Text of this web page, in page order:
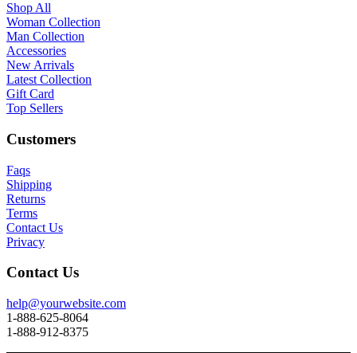
Shop All
Woman Collection
Man Collection
Accessories
New Arrivals
Latest Collection
Gift Card
Top Sellers
Customers
Faqs
Shipping
Returns
Terms
Contact Us
Privacy
Contact Us
help@yourwebsite.com
1-888-625-8064
1-888-912-8375